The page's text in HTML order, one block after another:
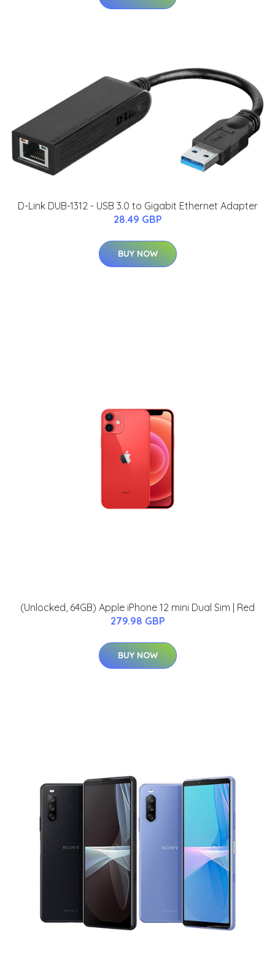
D-Link DUB-1312 - USB 3.0 to Gigabit Ethernet Adapter
28.49 GBP
BUY NOW
(Unlocked, 64GB) Apple iPhone 12 mini Dual Sim | Red
279.98 GBP
BUY NOW